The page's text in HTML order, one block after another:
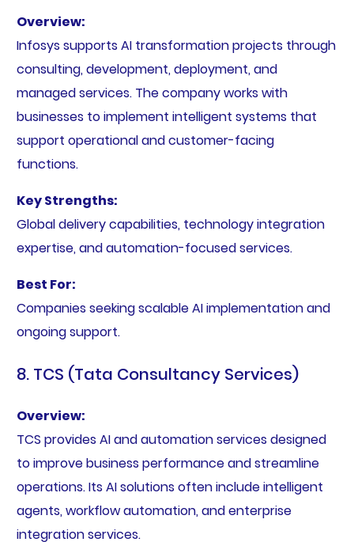
Overview:
Infosys supports AI transformation projects through
consulting, development, deployment, and
managed services. The company works with
businesses to implement intelligent systems that
support operational and customer-facing
functions.
Key Strengths:
Global delivery capabilities, technology integration
expertise, and automation-focused services.
Best For:
Companies seeking scalable AI implementation and
ongoing support.
8. TCS (Tata Consultancy Services)
Overview:
TCS provides AI and automation services designed
to improve business performance and streamline
operations. Its AI solutions often include intelligent
agents, workflow automation, and enterprise
integration services.